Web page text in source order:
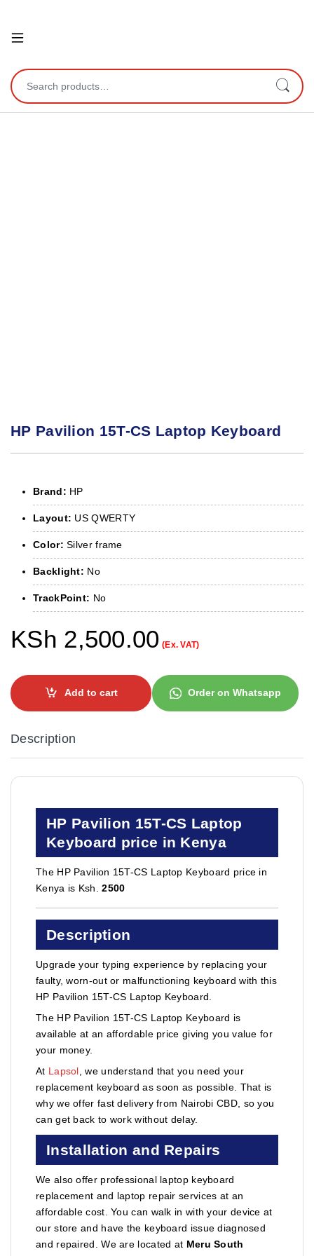
Open
Search for:
HP Pavilion 15T-CS Laptop Keyboard
Brand: HP
Layout: US QWERTY
Color: Silver frame
Backlight: No
TrackPoint: No
KSh 2,500.00 (Ex. VAT)
Add to cart Order on Whatsapp
Description
HP Pavilion 15T-CS Laptop
Keyboard price in Kenya
The HP Pavilion 15T-CS Laptop Keyboard price in
Kenya is Ksh.2500
Description
Upgrade your typing experience by replacing your
faulty, worn-out or malfunctioning keyboard with this
HP Pavilion 15T-CS Laptop Keyboard.
The HP Pavilion 15T-CS Laptop Keyboard is
available at an affordable price giving you value for
your money.
At Lapsol , we understand that you need your
replacement keyboard as soon as possible. That is
why we offer fast delivery from Nairobi CBD, so you
can get back to work without delay.
Installation and Repairs
We also offer professional laptop keyboard
replacement and laptop repair services at an
affordable cost. You can walk in with your device at
our store and have the keyboard issue diagnosed
and repaired. We are located at Meru South